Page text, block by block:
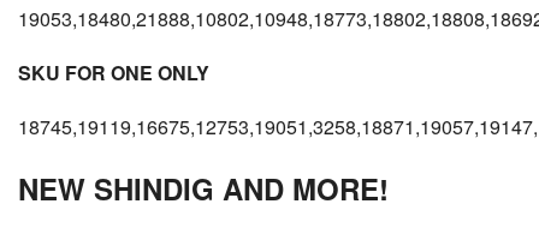
SKU FOR ONE ONLY
NEW SHINDIG AND MORE!